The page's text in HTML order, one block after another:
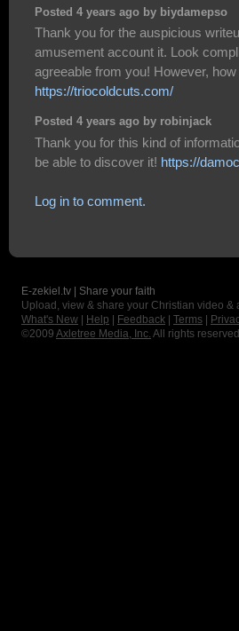
Posted 4 years ago by biydamepso
Thank you for the auspicious
amusement account it. Look
agreeable from you! However,
https://triocoldcuts.com/
Posted 4 years ago by robinjack
Thank you for this kind of
be able to discover it! https://
Log in to comment.
E-zekiel.tv | Share your faith
Upload, view & share your Christian video &
What's New
Help Feedback Terms
©2009 Axletree Media, Inc. All rights